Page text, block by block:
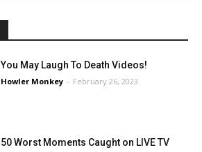
You May Laugh To Death Videos!
Howler Monkey - February 26, 2023
50 Worst Moments Caught on LIVE TV